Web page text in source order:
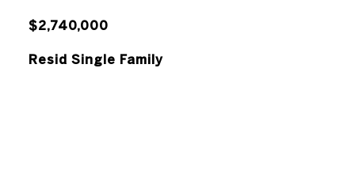
$2,740,000
Resid Single Family